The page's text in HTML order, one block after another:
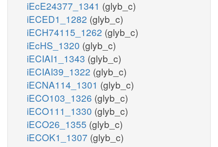
iEcE24377_1341 (glyb_c)
iECED1_1282 (glyb_c)
iECH74115_1262 (glyb_c)
iEcHS_1320 (glyb_c)
iECIAI1_1343 (glyb_c)
iECIAI39_1322 (glyb_c)
iECNA114_1301 (glyb_c)
iECO103_1326 (glyb_c)
iECO111_1330 (glyb_c)
iECO26_1355 (glyb_c)
iECOK1_1307 (glyb_c)